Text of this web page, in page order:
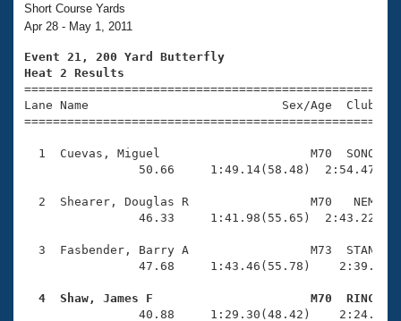
Training Plans
Swimming Guides
Video Stroke Analysis
Club Finder
2026 Summer Nationals
National Championships
Results And Rankings
Records
Eligibility Policy
About Us
What Is Masters Swimming?
USMS Community
Logo Merchandise
Membership Benefits
Open Water Central
Club Central
Join
Short Course Yards
Apr 28 - May 1, 2011
Event 21, 200 Yard Butterfly
Heat 2 Results
Lane Name                           Sex/Age
1  Cuevas, Miguel                     M70  SONO
50.66     1:49.14(58.48)
2  Shearer, Douglas R                 M70   NEM
46.33     1:41.98(55.65)
3  Fasbender, Barry A                 M73  STAN
47.68     1:43.46(55.78)
4  Shaw, James F                      M70  RINC
40.88     1:29.30(48.42)